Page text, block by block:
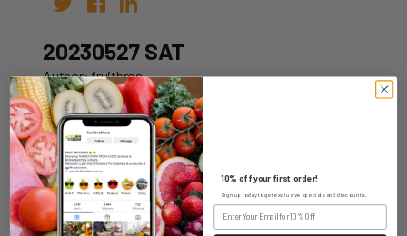
20230527 SAT
Author: fruitbros
Date: 20th May 2023
10% off your first order!
Sign up today to get exclusive specials and discounts.